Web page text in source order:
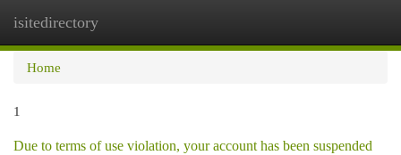
isitedirectory
Home
1
Due to terms of use violation, your account has been suspended